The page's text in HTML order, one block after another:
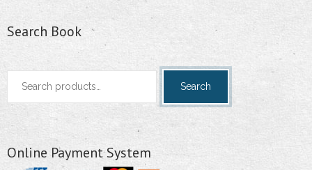
Search Book
Search
Search
Online Payment System